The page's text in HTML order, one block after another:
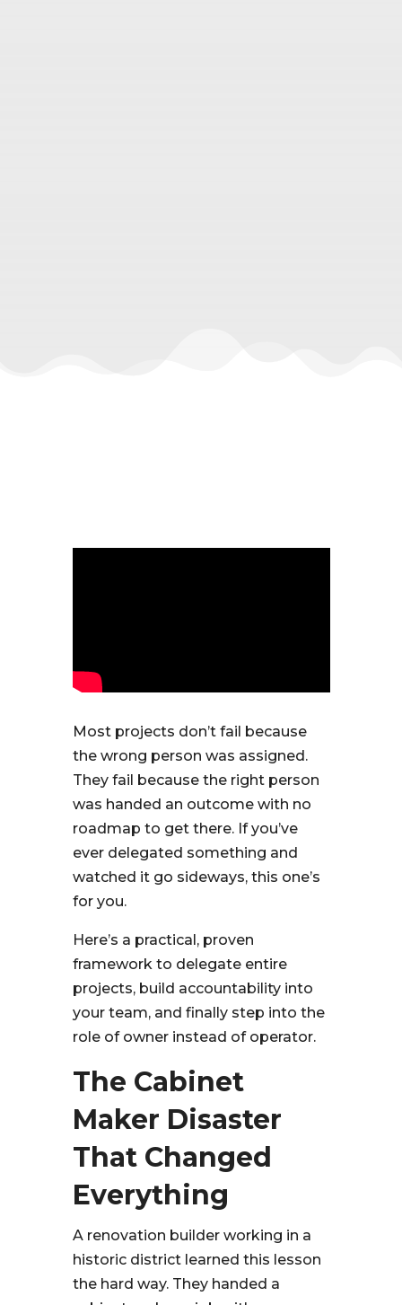
Most projects don’t fail because
the wrong person was assigned.
They fail because the right person
was handed an outcome with no
roadmap to get there. If you’ve
ever delegated something and
watched it go sideways, this one’s
for you.
Here’s a practical, proven
framework to delegate entire
projects, build accountability into
your team, and finally step into the
role of owner instead of operator.
The Cabinet
Maker Disaster
That Changed
Everything
A renovation builder working in a
historic district learned this lesson
the hard way. They handed a